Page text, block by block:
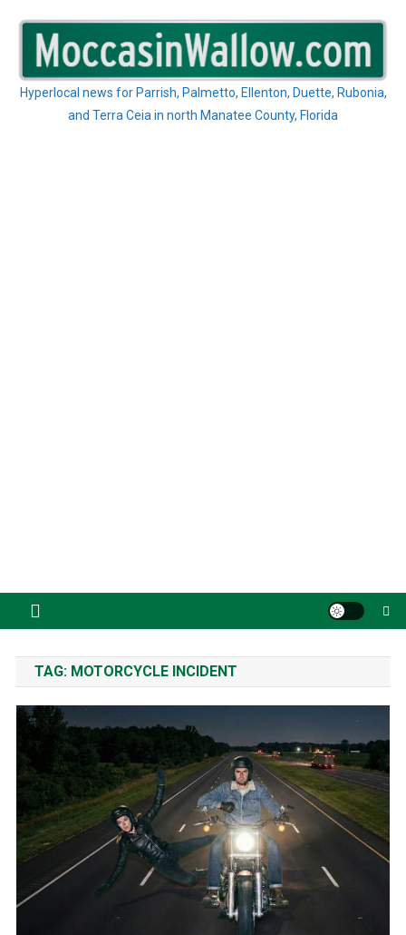
content
Hyperlocal news for Parrish, Palmetto, Ellenton, Duette, Rubonia,
and Terra Ceia in north Manatee County, Florida
TAG: MOTORCYCLE INCIDENT